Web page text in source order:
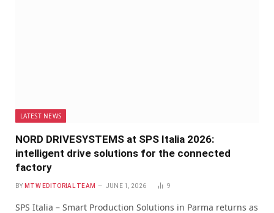
LATEST NEWS
NORD DRIVESYSTEMS at SPS Italia 2026:
intelligent drive solutions for the connected
factory
BY MTW EDITORIAL TEAM JUNE 1, 2026 9
SPS Italia – Smart Production Solutions in Parma returns as